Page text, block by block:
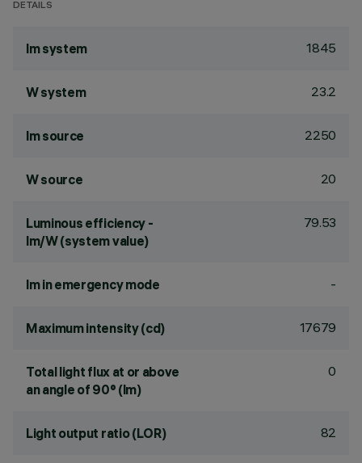
DETAILS
lm system 1845
W system 23.2
lm source 2250
W source 20
Luminous efficiency -
lm/W (system value)
79.53
lm in emergency mode -
Maximum intensity (cd) 17679
Total light flux at or above
an angle of 90° (lm)
0
Light output ratio (LOR) 82